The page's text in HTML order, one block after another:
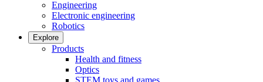
Engineering
Electronic engineering
Robotics
Explore
Products
Health and fitness
Optics
STEM toys and games